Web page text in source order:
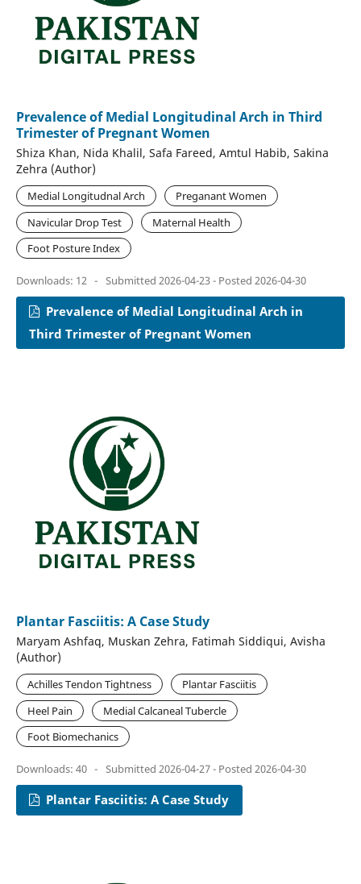
Prevalence of Medial Longitudinal Arch in Third
Trimester of Pregnant Women
Shiza Khan, Nida Khalil, Safa Fareed, Amtul Habib, Sakina
Zehra (Author)
Medial Longitudnal Arch
Preganant Women
Navicular Drop Test
Maternal Health
Foot Posture Index
Downloads: 12 - Submitted 2026-04-23 - Posted 2026-04-30
Prevalence of Medial Longitudinal Arch in
Third Trimester of Pregnant Women
Plantar Fasciitis: A Case Study
Maryam Ashfaq, Muskan Zehra, Fatimah Siddiqui, Avisha
(Author)
Achilles Tendon Tightness
Plantar Fasciitis
Heel Pain
Medial Calcaneal Tubercle
Foot Biomechanics
Downloads: 40 - Submitted 2026-04-27 - Posted 2026-04-30
Plantar Fasciitis: A Case Study